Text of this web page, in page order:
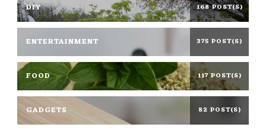
DIY 168 POST(S)
ENTERTAINMENT 375 POST(S)
FOOD 117 POST(S)
GADGETS 82 POST(S)